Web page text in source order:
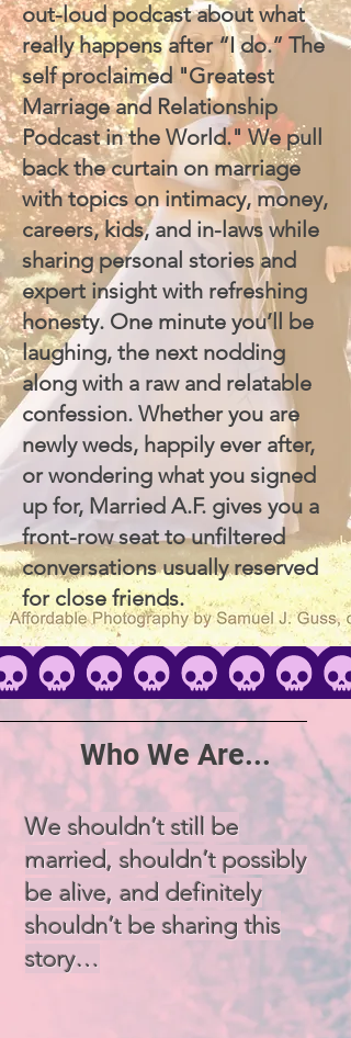
out-loud podcast about what
really happens after “I do.” The
self proclaimed "Greatest
Marriage and Relationship
Podcast in the World." We pull
back the curtain on marriage
with topics on intimacy, money,
careers, kids, and in-laws while
sharing personal stories and
expert insight with refreshing
honesty. One minute you’ll be
laughing, the next nodding
along with a raw and relatable
confession. Whether you are
newly weds, happily ever after,
or wondering what you signed
up for, Married A.F. gives you a
front-row seat to unfiltered
conversations usually reserved
for close friends.
Who We Are...
We shouldn’t still be
married, shouldn’t possibly
be alive, and definitely
shouldn’t be sharing this
story…